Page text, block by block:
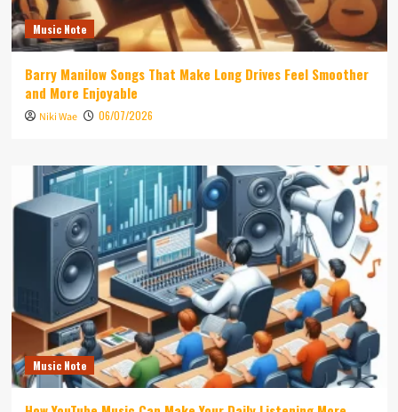
Music Note
Barry Manilow Songs That Make Long Drives Feel Smoother
and More Enjoyable
Niki Wae 06/07/2026
Music Note